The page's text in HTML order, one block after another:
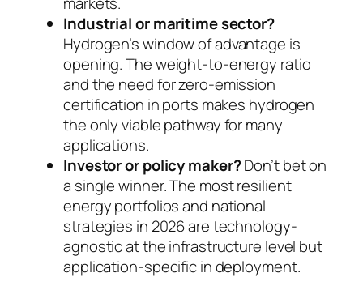
Industrial or maritime sector?
Hydrogen’s window of advantage is
opening. The weight-to-energy ratio
and the need for zero-emission
certification in ports makes hydrogen
the only viable pathway for many
applications.
Investor or policy maker?Don’t bet on
a single winner. The most resilient
energy portfolios and national
strategies in 2026 are technology-
agnostic at the infrastructure level but
application-specific in deployment.